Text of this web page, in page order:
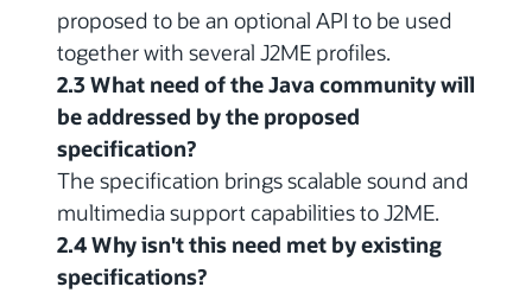
proposed to be an optional API to be used
together with several J2ME profiles.
2.3 What need of the Java community will
be addressed by the proposed
specification?
The specification brings scalable sound and
multimedia support capabilities to J2ME.
2.4 Why isn't this need met by existing
specifications?